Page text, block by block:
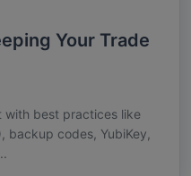
Your Trade
with best practices like
codes, YubiKey,